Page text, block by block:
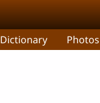
Dictionary Photos